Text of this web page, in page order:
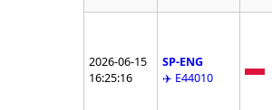
2026-06-15
16:25:16
SP-ENG
✈️ E44010